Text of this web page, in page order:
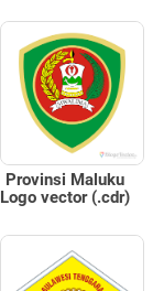
Provinsi Maluku
Logo vector (.cdr)